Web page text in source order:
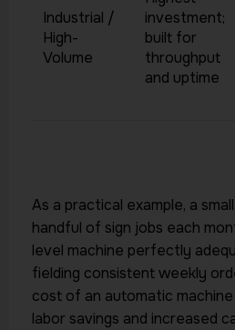
Industrial /
High-
Volume
investment;
built for
throughput
and uptime
As a practical example, a
handful of sign jobs each
level machine perfectly
fielding consistent weekly
cost of an automatic
labor savings and increased